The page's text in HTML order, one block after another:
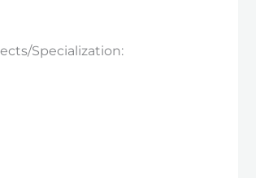
Specialization: